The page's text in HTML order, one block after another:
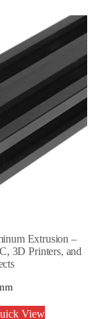
Extrusion –
3D Printers, and
View